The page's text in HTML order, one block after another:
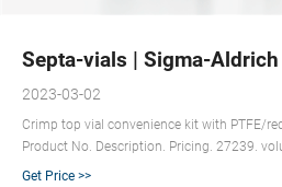
Septa-vials | Sigma-Aldrich
2023-03-02
Crimp top vial convenience kit with PTFE/
Product No. Description. Pricing. 27239.
O.D. × H × I.D. 12 mm × 32 mm × 6 mm,
Get Price >>